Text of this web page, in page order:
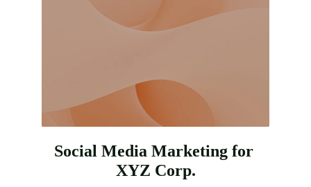
Social Media Marketing for
XYZ Corp.